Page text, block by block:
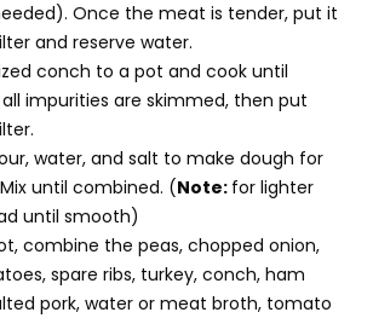
Once the meat is tender, put it
and reserve water.
conch to a pot and cook until
impurities are skimmed, then put
water, and salt to make dough for
until combined. (Note: for lighter
until smooth)
combine the peas, chopped onion,
spare ribs, turkey, conch, ham
pork, water or meat broth, tomato